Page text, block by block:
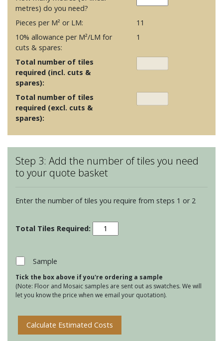
metres) do you need?
Pieces per M² or LM:
11
10% allowance per M²/LM for
cuts & spares:
1
Total number of tiles
required (incl. cuts &
spares):
Total number of tiles
required (excl. cuts &
spares):
Step 3: Add the number of tiles you need
to your quote basket
Enter the number of tiles you require from steps 1 or 2
Odyssey
-
Chalk
quantity
Sample
Tick the box above if you're ordering a sample
(Note: Floor and Mosaic samples are sent out as swatches. We will
let you know the price when we email your quotation).
Calculate Estimated Costs